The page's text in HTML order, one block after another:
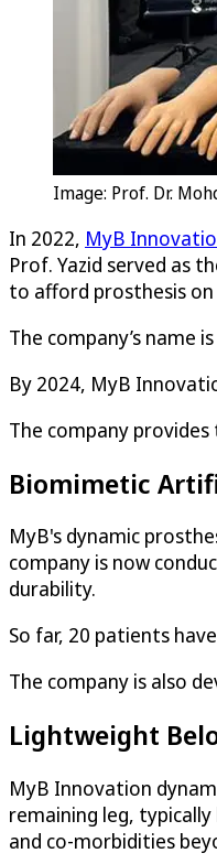
Image: Prof. Dr.
In 2022, MyB
Prof. Yazid served as
to afford prosthesis
The company’s name
By 2024, MyB
The company
Biomimetic
MyB's dynamic
company is now
durability.
So far, 20 patients
The company is also
Lightweight
MyB Innovation
remaining leg,
and co-morbidities